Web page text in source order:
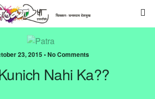
23, 2015 • No Comments
Nahi Ka??